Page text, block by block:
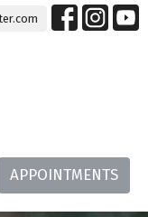
APPOINTMENTS